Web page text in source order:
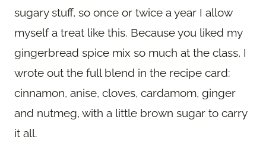
sugary stuff, so once or twice a year I allow
myself a treat like this. Because you liked my
gingerbread spice mix so much at the class, I
wrote out the full blend in the recipe card:
cinnamon, anise, cloves, cardamom, ginger
and nutmeg, with a little brown sugar to carry
it all.